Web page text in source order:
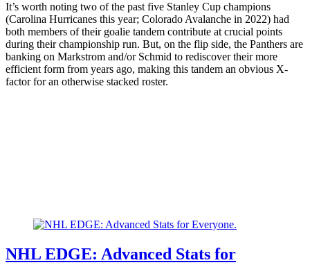
It’s worth noting two of the past five Stanley Cup champions
(Carolina Hurricanes this year; Colorado Avalanche in 2022) had
both members of their goalie tandem contribute at crucial points
during their championship run. But, on the flip side, the Panthers are
banking on Markstrom and/or Schmid to rediscover their more
efficient form from years ago, making this tandem an obvious X-
factor for an otherwise stacked roster.
NHL EDGE: Advanced Stats for